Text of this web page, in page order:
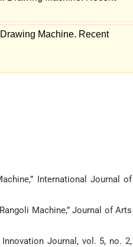
Machine. Recent
International Journal of
Machine,” Journal of Arts
Journal, vol. 5, no. 2,